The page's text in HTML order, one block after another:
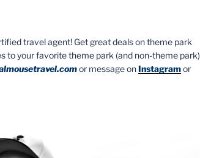
travel agent! Get great deals on theme park
to your favorite theme park (and non-theme park)
or message onInstagramor